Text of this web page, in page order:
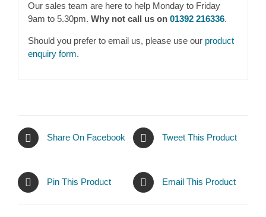
Our sales team are here to help Monday to Friday
9am to 5.30pm. Why not call us on 01392 216336.
Should you prefer to email us, please use our product
enquiry form.
Share On Facebook Tweet This Product
Pin This Product Email This Product